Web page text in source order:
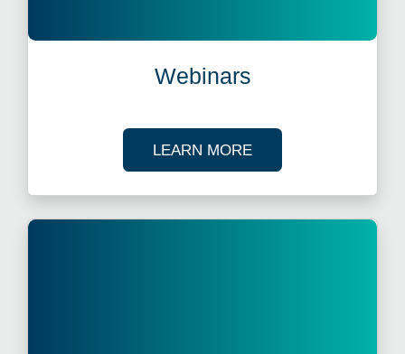
Webinars
LEARN MOREABOUT OUR TAX